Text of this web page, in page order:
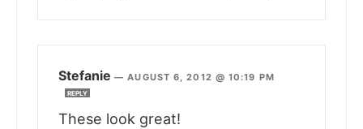
Stefanie —AUGUST 6, 2012 @ 10:19 PM
REPLY
These look great!